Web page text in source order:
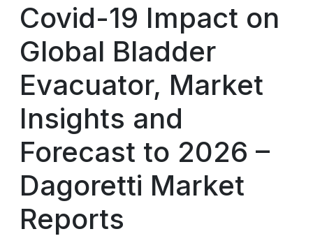
Covid-19 Impact on
Global Bladder
Evacuator, Market
Insights and
Forecast to 2026 –
Dagoretti Market
Reports